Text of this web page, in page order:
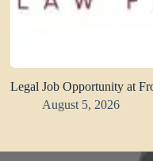
Legal Job Opportunity at
August 5, 2026